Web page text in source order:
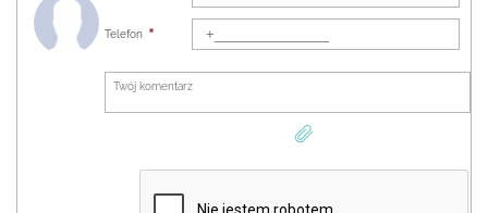
2017 - Certificate of the Academy of Aesthetic Medicine on the completion of the
"Midface area treatment" program
2017 - Diploma of the completion of the VII International training course for
2017 - Certificate of completion of the course "Emergency Care in Aesthetic Medicine"
2017 - Certificate of completion of the course "Skin biology & chemical peel seminar"
Telefon